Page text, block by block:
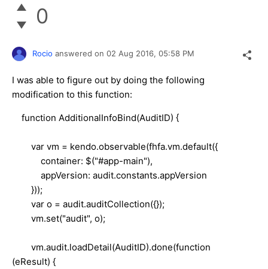
0
Rocio answered on 02 Aug 2016, 05:58 PM
I was able to figure out by doing the following
modification to this function:
function AdditionalInfoBind(AuditID) {
var vm = kendo.observable(fhfa.vm.default({
container: $("#app-main"),
appVersion: audit.constants.appVersion
}));
var o = audit.auditCollection({});
vm.set("audit", o);
vm.audit.loadDetail(AuditID).done(function
(eResult) {